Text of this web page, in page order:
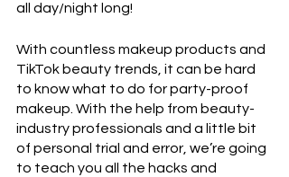
all day/night long!
With countless makeup products and
TikTok beauty trends, it can be hard
to know what to do for party-proof
makeup. With the help from beauty-
industry professionals and a little bit
of personal trial and error, we’re going
to teach you all the hacks and